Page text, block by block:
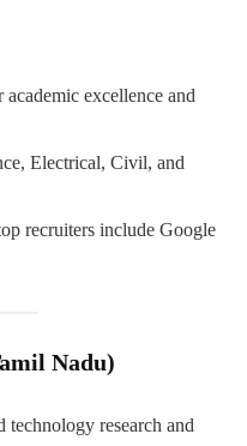
excellence and
Electrical, Civil, and
recruiters include Google
Nadu)
research and